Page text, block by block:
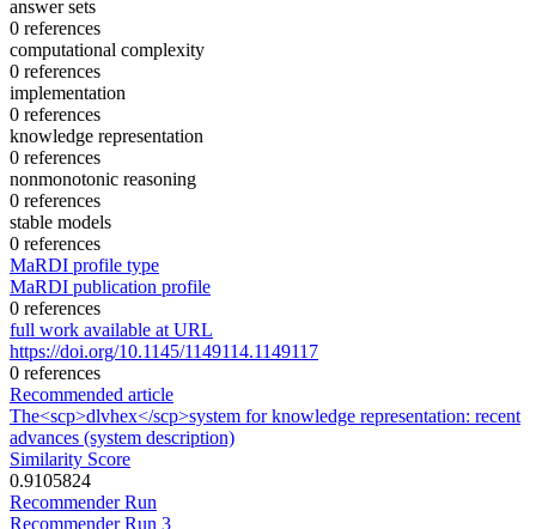
answer sets
0 references
computational complexity
0 references
implementation
0 references
knowledge representation
0 references
nonmonotonic reasoning
0 references
stable models
0 references
MaRDI profile type
MaRDI publication profile
0 references
full work available at URL
https://doi.org/10.1145/1149114.1149117
0 references
Recommended article
The<scp>dlvhex</scp>system for knowledge representation: recent
advances (system description)
Similarity Score
0.9105824
Recommender Run
Recommender Run 3